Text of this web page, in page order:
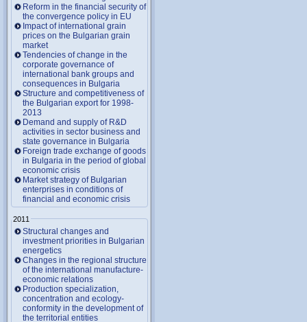
Reform in the financial security of
the convergence policy in EU
Impact of international grain
prices on the Bulgarian grain
market
Tendencies of change in the
corporate governance of
international bank groups and
consequences in Bulgaria
Structure and competitiveness of
the Bulgarian export for 1998-
2013
Demand and supply of R&D
activities in sector business and
state governance in Bulgaria
Foreign trade exchange of goods
in Bulgaria in the period of global
economic crisis
Market strategy of Bulgarian
enterprises in conditions of
financial and economic crisis
2011
Structural changes and
investment priorities in Bulgarian
energetics
Changes in the regional structure
of the international manufacture-
economic relations
Production specialization,
concentration and ecology-
conformity in the development of
the territorial entities